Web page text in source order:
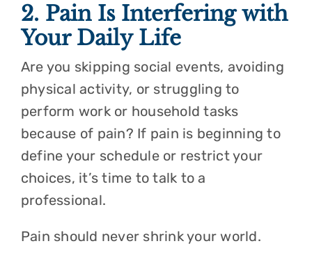
2. Pain Is Interfering with
Your Daily Life
Are you skipping social events, avoiding
physical activity, or struggling to
perform work or household tasks
because of pain? If pain is beginning to
define your schedule or restrict your
choices, it’s time to talk to a
professional.
Pain should never shrink your world.